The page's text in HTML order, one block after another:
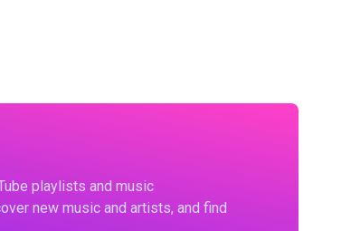
playlists and music
new music and artists, and find